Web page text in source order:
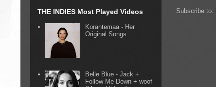
Subscribe to:
THE INDIES Most Played Videos
Korantemaa - Her
Original Songs
Belle Blue - Jack +
Follow Me Down + woof